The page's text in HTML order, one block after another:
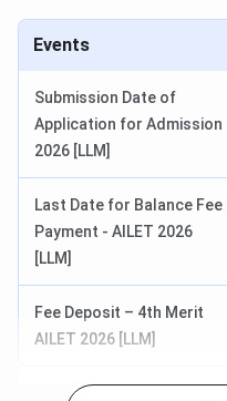
Events
Submission Date of
Application for Admission
2026 [LLM]
Last Date for Balance Fee
Payment - AILET 2026
[LLM]
Fee Deposit – 4th Merit
AILET 2026 [LLM]